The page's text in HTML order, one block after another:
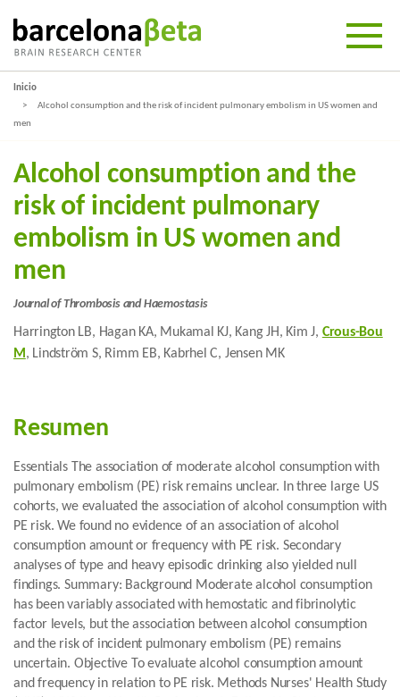
Inicio
Alcohol consumption and the risk of incident pulmonary embolism in US women and
men
Alcohol consumption and the
risk of incident pulmonary
embolism in US women and
men
Journal of Thrombosis and Haemostasis
Harrington LB, Hagan KA, Mukamal KJ, Kang JH, Kim J, Crous-Bou
M , Lindström S, Rimm EB, Kabrhel C, Jensen MK
Resumen
Essentials The association of moderate alcohol consumption with
pulmonary embolism (PE) risk remains unclear. In three large US
cohorts, we evaluated the association of alcohol consumption with
PE risk. We found no evidence of an association of alcohol
consumption amount or frequency with PE risk. Secondary
analyses of type and heavy episodic drinking also yielded null
findings. Summary: Background Moderate alcohol consumption
has been variably associated with hemostatic and fibrinolytic
factor levels, but the association between alcohol consumption
and the risk of incident pulmonary embolism (PE) remains
uncertain. Objective To evaluate alcohol consumption amount
and frequency in relation to PE risk. Methods Nurses' Health Study